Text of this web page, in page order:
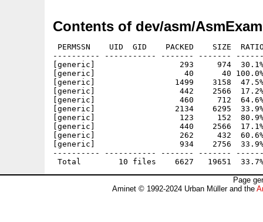
Contents of dev/asm/
PERMSSN    UID  GID    PACKED    SIZE
---------- ----------- ------- -------
[generic]                  293     974  30.1% -
[generic]                   40      40 100.0% -
[generic]                 1499    3158  47.5% -
[generic]                  442    2566  17.2% -
[generic]                  460     712  64.6% -
[generic]                 2134    6295  33.9% -
[generic]                  123     152  80.9% -
[generic]                  440    2566  17.1% -
[generic]                  262     432  60.6% -
[generic]                  934    2756  33.9% -
---------- ----------- ------- -------
Page
Aminet © 1992-2024 Urban Müller and the